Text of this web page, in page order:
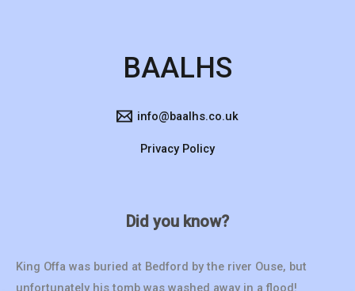
BAALHS
info@baalhs.co.uk
Privacy Policy
Did you know?
King Offa was buried at Bedford by the river Ouse, but
unfortunately his tomb was washed away in a flood!